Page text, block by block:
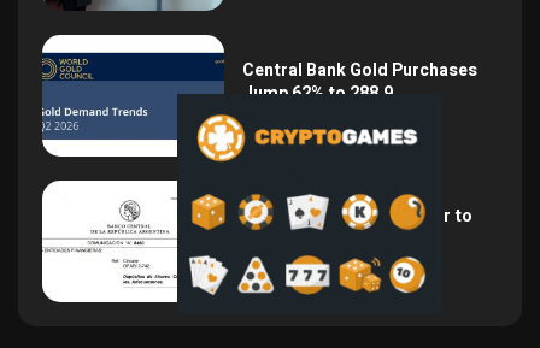
Central Bank Gold Purchases
Jump 62% to 288.9...
August 2, 2026
Argentina Opens the Door to
USD Wages as...
July 26, 2026